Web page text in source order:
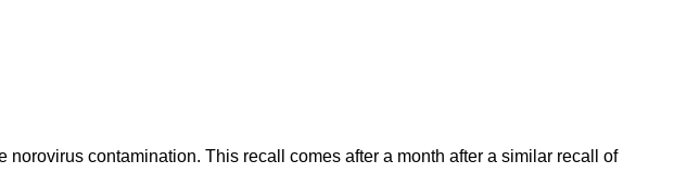
contamination. This recall comes after a month after a similar recall of